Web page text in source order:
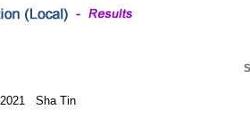
Sha Tin